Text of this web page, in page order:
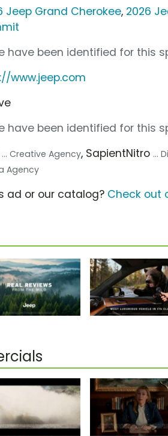
Jeep Grand Cherokee, 2026
have been identified for this
www.jeep.com
have been identified for this
... Creative Agency, SapientNitro ...
Agency
ad or our catalog? Check out